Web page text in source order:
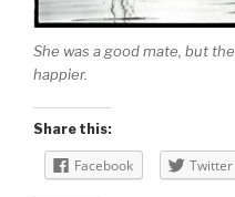
She was a good mate, but
happier.
Share this:
Facebook Twitter